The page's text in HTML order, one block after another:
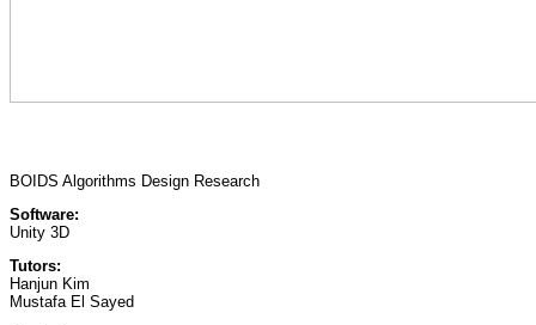
BOIDS Algorithms Design Research
Software:
Unity 3D
Tutors:
Hanjun Kim
Mustafa El Sayed